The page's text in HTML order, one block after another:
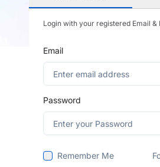
Login with your registered Email &
Email
Password
Remember Me